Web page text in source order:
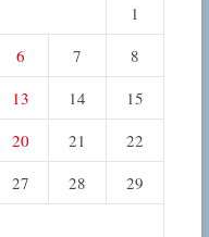
1
6 7
8
13 14
15
20 21
22
27 28
29